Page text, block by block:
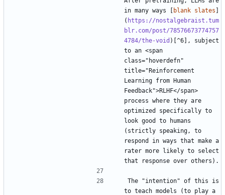
in many ways [ blank slates ]
( https://nostalgebraist.tum
blr.com/post/78576673774757
4784/the-void )[^6], subject
to an <span
class="hoverdefn"
title="Reinforcement
Learning from Human
Feedback">RLHF</span>
process where they are
optimized specifically to
look good to humans
(strictly speaking, to
respond in ways that make a
rater more likely to select
The "intention" of this is
to teach models (to play a